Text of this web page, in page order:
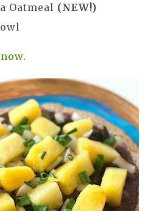
Oatmeal (NEW!)